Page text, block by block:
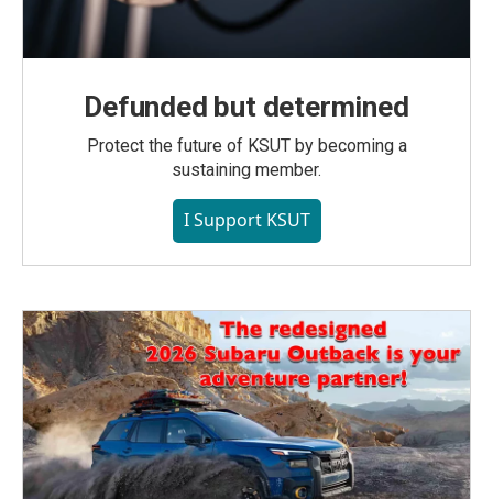
Defunded but determined
Protect the future of KSUT by becoming a
sustaining member.
I Support KSUT